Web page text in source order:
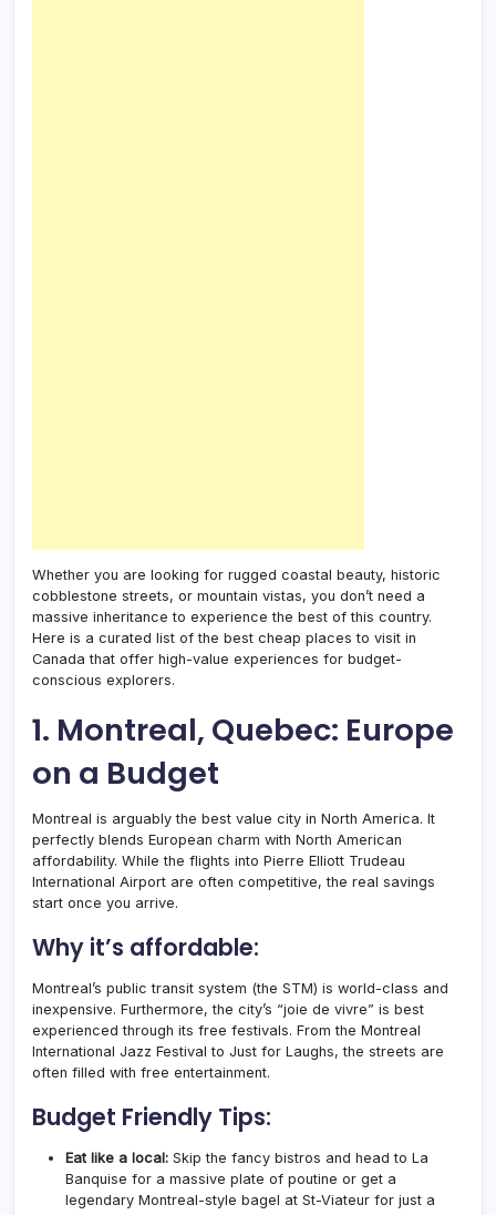
Whether you are looking for rugged coastal beauty, historic
cobblestone streets, or mountain vistas, you don’t need a
massive inheritance to experience the best of this country.
Here is a curated list of the best cheap places to visit in
Canada that offer high-value experiences for budget-
conscious explorers.
1. Montreal, Quebec: Europe
on a Budget
Montreal is arguably the best value city in North America. It
perfectly blends European charm with North American
affordability. While the flights into Pierre Elliott Trudeau
International Airport are often competitive, the real savings
start once you arrive.
Why it’s affordable:
Montreal’s public transit system (the STM) is world-class and
inexpensive. Furthermore, the city’s “joie de vivre” is best
experienced through its free festivals. From the Montreal
International Jazz Festival to Just for Laughs, the streets are
often filled with free entertainment.
Budget Friendly Tips:
Eat like a local: Skip the fancy bistros and head to La
Banquise for a massive plate of poutine or get a
legendary Montreal-style bagel at St-Viateur for just a